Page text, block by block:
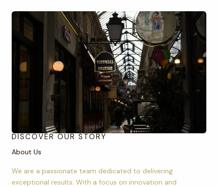
DISCOVER OUR STORY
About Us
We are a passionate team dedicated to delivering
exceptional results. With a focus on innovation and